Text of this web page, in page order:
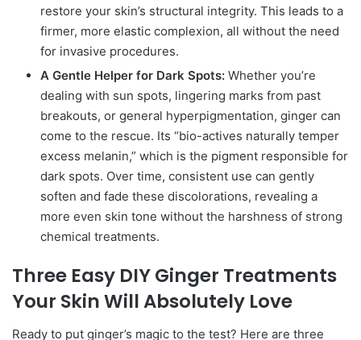
restore your skin’s structural integrity. This leads to a
firmer, more elastic complexion, all without the need
for invasive procedures.
A Gentle Helper for Dark Spots: Whether you’re
dealing with sun spots, lingering marks from past
breakouts, or general hyperpigmentation, ginger can
come to the rescue. Its “bio-actives naturally temper
excess melanin,” which is the pigment responsible for
dark spots. Over time, consistent use can gently
soften and fade these discolorations, revealing a
more even skin tone without the harshness of strong
chemical treatments.
Three Easy DIY Ginger Treatments
Your Skin Will Absolutely Love
Ready to put ginger’s magic to the test? Here are three